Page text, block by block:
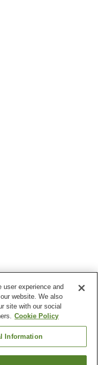
experience and
website. We also
site with our social
Cookie Policy
Information